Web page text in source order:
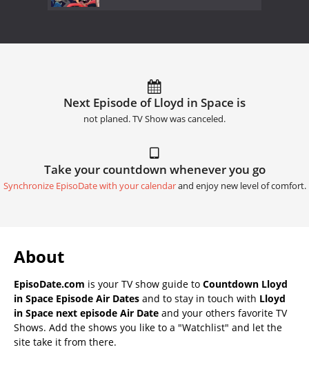
Next Episode of Lloyd in Space is
not planed. TV Show was canceled.
Take your countdown whenever you go
Synchronize EpisoDate with your calendarand enjoy new level of comfort.
About
EpisoDate.com is your TV show guide to Countdown Lloyd
in Space Episode Air Dates and to stay in touch with Lloyd
in Space next episode Air Date and your others favorite TV
Shows. Add the shows you like to a "Watchlist" and let the
site take it from there.